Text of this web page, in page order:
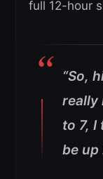
full 12-hour
“So,
really
to 7,
be up